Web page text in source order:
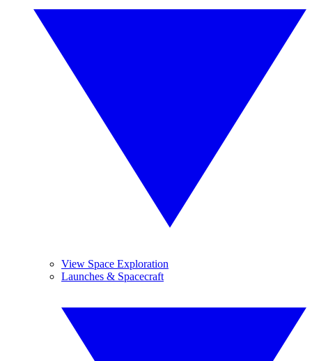
View Space Exploration
Launches & Spacecraft